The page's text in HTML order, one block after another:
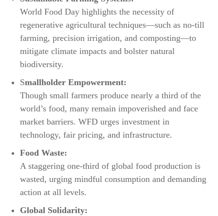
World Food Day highlights the necessity of
regenerative agricultural techniques—such as no-till
farming, precision irrigation, and composting—to
mitigate climate impacts and bolster natural
biodiversity.​
Smallholder Empowerment:
Though small farmers produce nearly a third of the
world’s food, many remain impoverished and face
market barriers. WFD urges investment in
technology, fair pricing, and infrastructure.​
Food Waste:
A staggering one-third of global food production is
wasted, urging mindful consumption and demanding
action at all levels.​
Global Solidarity: